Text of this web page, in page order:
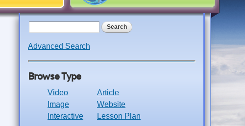
Search form
Advanced Search
Browse Type
Video
Image
Interactive
Article
Website
Lesson Plan